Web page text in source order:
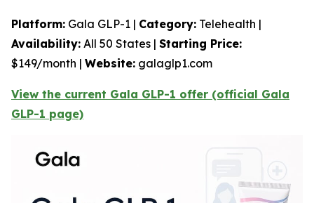
Platform: Gala GLP-1 | Category: Telehealth |
Availability: All 50 States | Starting Price:
$149/month | Website: galaglp1.com
View the current Gala GLP-1 offer (official Gala
GLP-1 page)